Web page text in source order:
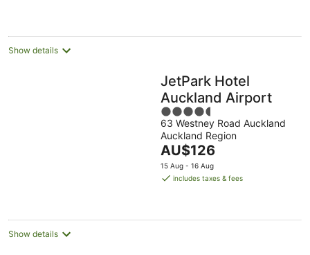
night
Show details
JetPark Hotel
Auckland Airport
4.5
out
of
5
63 Westney Road Auckland
Auckland Region
The
price
is
night
AU$126
15 Aug - 16 Aug
includes taxes & fees
Show details